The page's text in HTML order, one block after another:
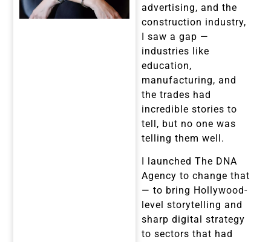
advertising, and the
construction industry,
I saw a gap —
industries like
education,
manufacturing, and
the trades had
incredible stories to
tell, but no one was
telling them well.
I launched The DNA
Agency to change that
— to bring Hollywood-
level storytelling and
sharp digital strategy
to sectors that had